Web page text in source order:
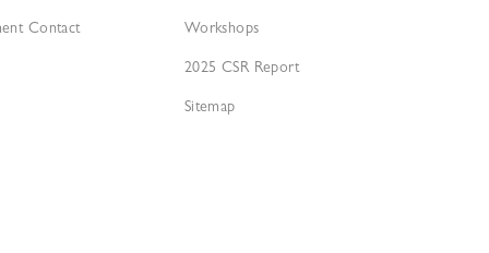
Contact Workshops
2025 CSR Report
Sitemap